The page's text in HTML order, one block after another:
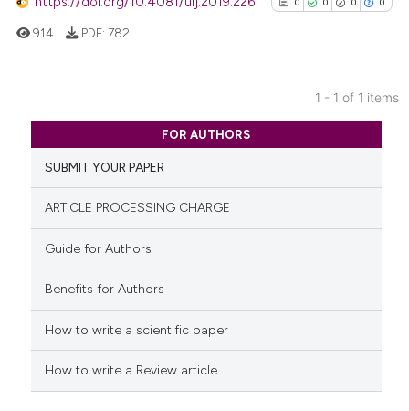
0
0
Citing Publications
Supporting
cited atscite.ai
914 PDF: 782
1 - 1 of 1 items
FOR AUTHORS
SUBMIT YOUR PAPER
ARTICLE PROCESSING CHARGE
Guide for Authors
Benefits for Authors
How to write a scientific paper
How to write a Review article